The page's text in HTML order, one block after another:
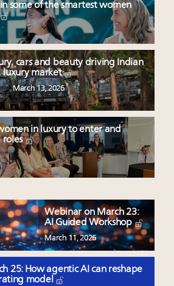
some of the smartest women
cars and beauty driving Indian
luxury market
March 13, 2026
in luxury to enter and
roles
Webinar on March 23:
AI Guided Workshop
March 11, 2026
25: How agentic AI can reshape
model